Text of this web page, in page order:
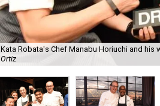
Kata Robata's Chef Manabu Horiuchi and his
Ortiz